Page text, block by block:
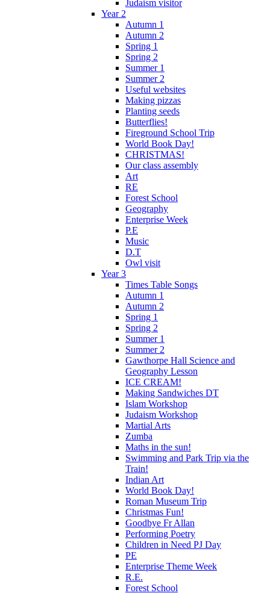
Judaism visitor
Year 2
Autumn 1
Autumn 2
Spring 1
Spring 2
Summer 1
Summer 2
Useful websites
Making pizzas
Planting seeds
Butterflies!
Fireground School Trip
World Book Day!
CHRISTMAS!
Our class assembly
Art
RE
Forest School
Geography
Enterprise Week
P.E
Music
D.T
Owl visit
Year 3
Times Table Songs
Autumn 1
Autumn 2
Spring 1
Spring 2
Summer 1
Summer 2
Gawthorpe Hall Science and
Geography Lesson
ICE CREAM!
Making Sandwiches DT
Islam Workshop
Judaism Workshop
Martial Arts
Zumba
Maths in the sun!
Swimming and Park Trip via the
Train!
Indian Art
World Book Day!
Roman Museum Trip
Christmas Fun!
Goodbye Fr Allan
Performing Poetry
Children in Need PJ Day
PE
Enterprise Theme Week
R.E.
Forest School